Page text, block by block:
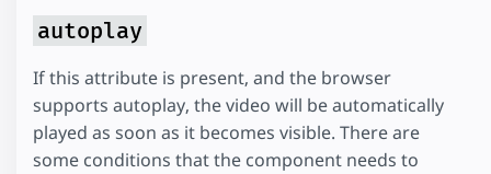
autoplay
If this attribute is present, and the browser
supports autoplay, the video will be automatically
played as soon as it becomes visible. There are
some conditions that the component needs to